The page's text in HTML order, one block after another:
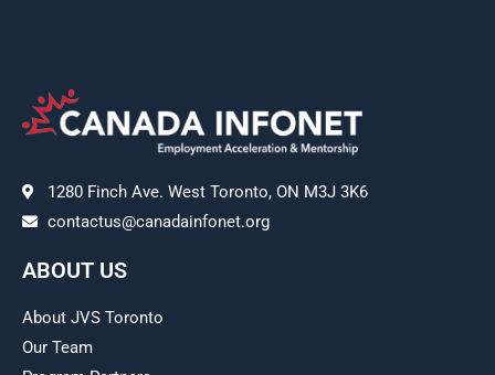
1280 Finch Ave. West Toronto, ON M3J 3K6
contactus@canadainfonet.org
ABOUT US
About JVS Toronto
Our Team